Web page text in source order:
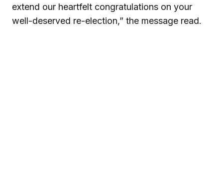
extend our heartfelt congratulations on your
well-deserved re-election,” the message read.